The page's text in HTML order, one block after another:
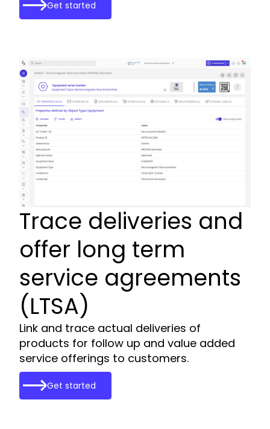
Get started
Trace deliveries and
offer long term
service agreements
(LTSA)
Link and trace actual deliveries of
products for follow up and value added
service offerings to customers.
Get started